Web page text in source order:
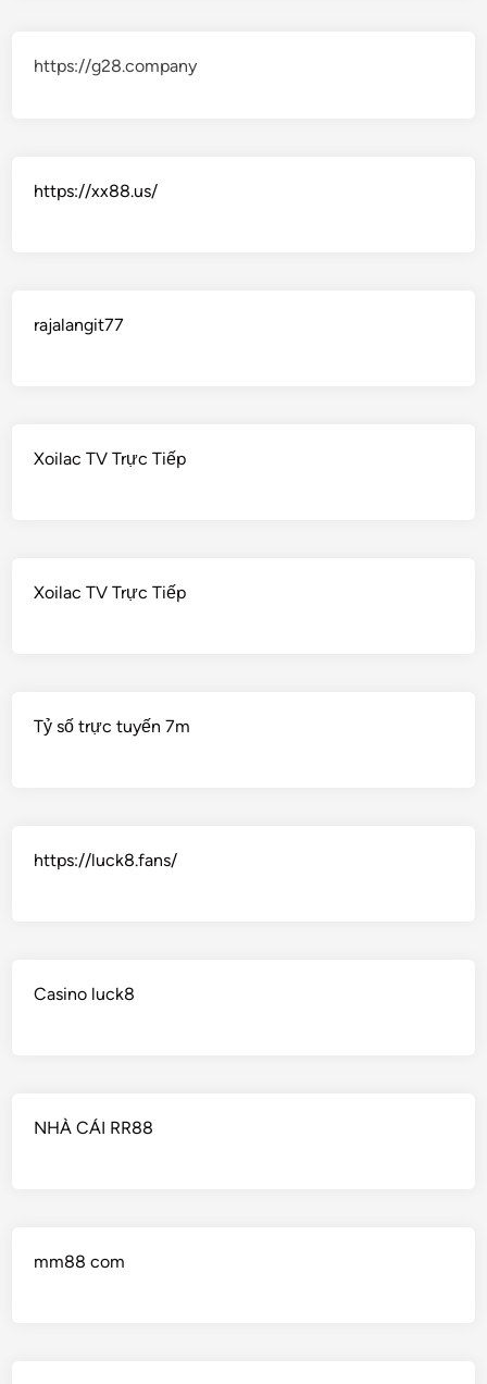
https://g28.company
https://xx88.us/
rajalangit77
Xoilac TV Trực Tiếp
Xoilac TV Trực Tiếp
Tỷ số trực tuyến 7m
https://luck8.fans/
Casino luck8
NHÀ CÁI RR88
mm88 com